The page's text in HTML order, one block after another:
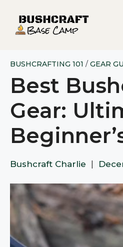
content
BUSHCRAFTING 101 / GEAR
Best
Gear:
Bushcraft Charlie